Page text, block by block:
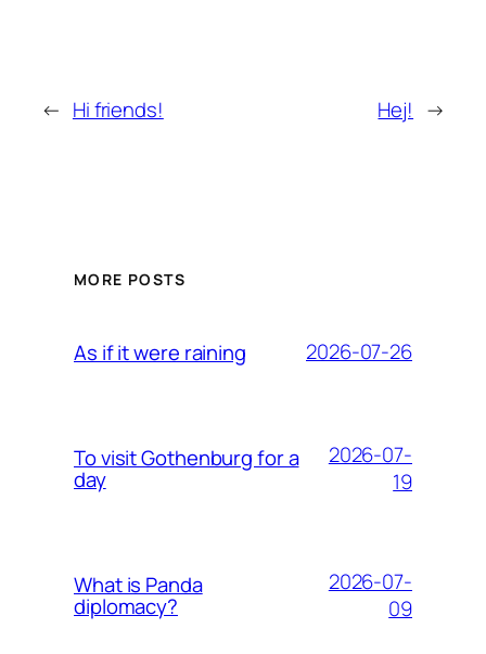
← Hi friends! Hej! →
MORE POSTS
As if it were raining 2026-07-26
To visit Gothenburg for a
day
2026-07-
19
What is Panda
diplomacy?
2026-07-
09